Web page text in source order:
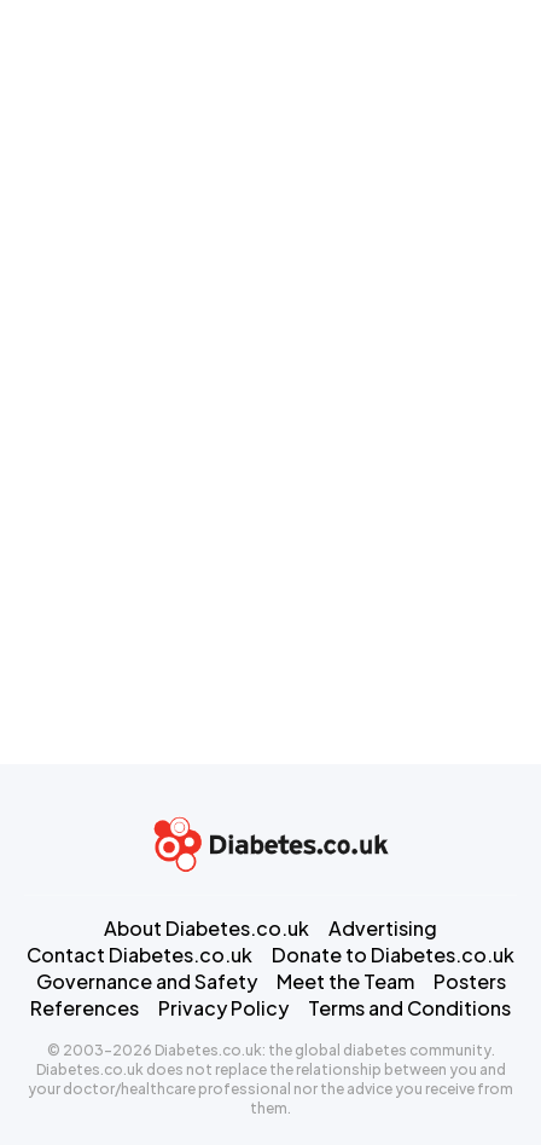
About Diabetes.co.uk
Advertising
Contact Diabetes.co.uk
Donate to Diabetes.co.uk
Governance and Safety
Meet the Team
Posters
References
Privacy Policy Terms and Conditions
© 2003-2026 Diabetes.co.uk: the global diabetes community.
Diabetes.co.uk does not replace the relationship between you and
your doctor/healthcare professional nor the advice you receive from
them.